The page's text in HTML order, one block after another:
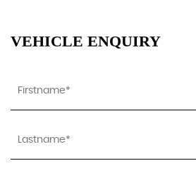
VEHICLE ENQUIRY